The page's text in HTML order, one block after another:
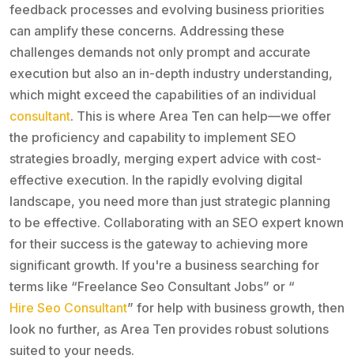
feedback processes and evolving business priorities
can amplify these concerns. Addressing these
challenges demands not only prompt and accurate
execution but also an in-depth industry understanding,
which might exceed the capabilities of an individual
consultant. This is where Area Ten can help—we offer
the proficiency and capability to implement SEO
strategies broadly, merging expert advice with cost-
effective execution. In the rapidly evolving digital
landscape, you need more than just strategic planning
to be effective. Collaborating with an SEO expert known
for their success is the gateway to achieving more
significant growth. If you're a business searching for
terms like “Freelance Seo Consultant Jobs” or “
Hire Seo Consultant” for help with business growth, then
look no further, as Area Ten provides robust solutions
suited to your needs.